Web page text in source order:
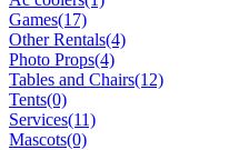
Games(17)
Other Rentals(4)
Photo Props(4)
Tables and Chairs(12)
Tents(0)
Services(11)
Mascots(0)